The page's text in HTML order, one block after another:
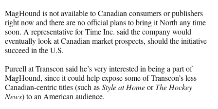
MagHound is not available to Canadian consumers or publishers
right now and there are no official plans to bring it North any time
soon. A representative for Time Inc. said the company would
eventually look at Canadian market prospects, should the initiative
succeed in the U.S.
Purcell at Transcon said he’s very interested in being a part of
MagHound, since it could help expose some of Transcon’s less
Canadian-centric titles (such asStyle at HomeorThe Hockey
News) to an American audience.